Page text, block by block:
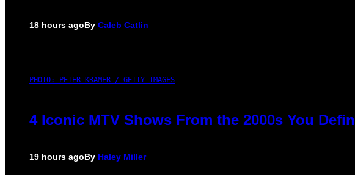
18 hours agoBy Caleb Catlin
PHOTO: PETER KRAMER / GETTY IMAGES
4 Iconic MTV Shows From the 2000s You
19 hours agoBy Haley Miller